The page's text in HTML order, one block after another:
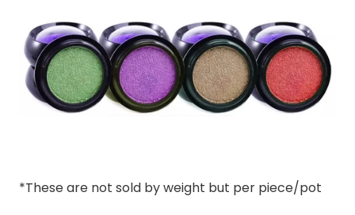
*These are not sold by weight but per piece/pot